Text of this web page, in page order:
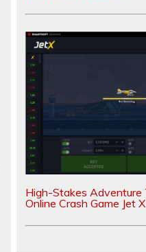
High-Stakes
Online Crash Game Jet X